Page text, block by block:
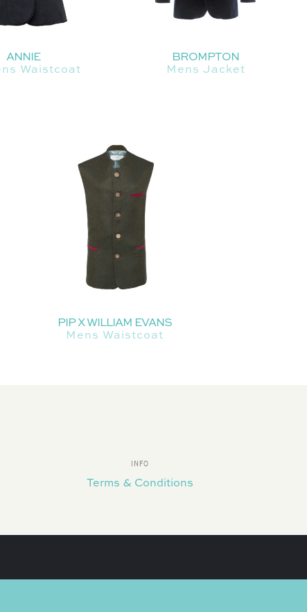
ANNIE
Waistcoat
BROMPTON
Mens Jacket
PIP X WILLIAM EVANS
Mens Waistcoat
INFO
Terms & Conditions